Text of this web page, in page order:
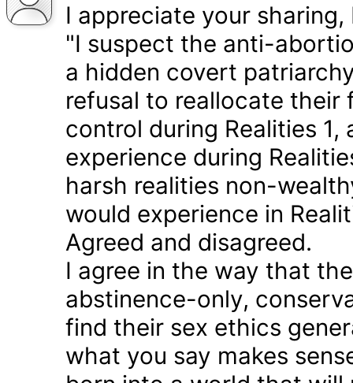
I appreciate your sharing,
"I suspect the anti-
a hidden covert
refusal to reallocate their
control during Realities
experience during
harsh realities non-
would experience in
Agreed and disagreed.
I agree in the way that
abstinence-only,
find their sex ethics
what you say makes